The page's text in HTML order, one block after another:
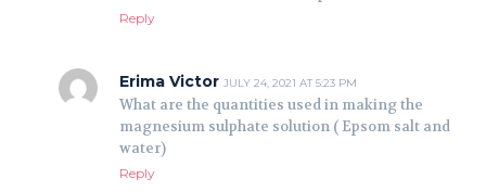
Reply
Erima Victor JULY 24, 2021 AT 5:23 PM
What are the quantities used in making the
magnesium sulphate solution ( Epsom salt and
water)
Reply